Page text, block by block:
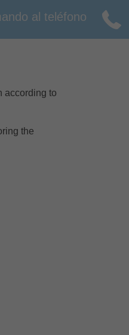
al teléfono
according to
the